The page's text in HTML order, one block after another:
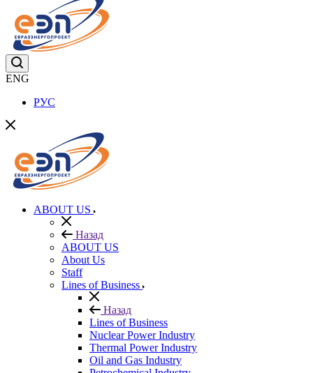
ENG
РУС
ABOUT US
Назад
ABOUT US
About Us
Staff
Lines of Business
Назад
Lines of Business
Nuclear Power Industry
Thermal Power Industry
Oil and Gas Industry